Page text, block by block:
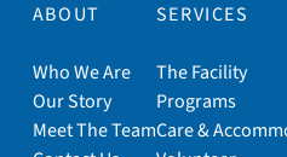
ABOUT
Who We Are
Our Story
Meet The Team
SERVICES
The Facility
Programs
Care &